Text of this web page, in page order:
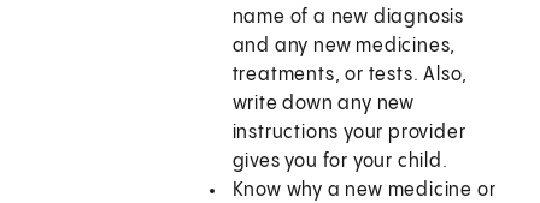
name of a new diagnosis
and any new medicines,
treatments, or tests. Also,
write down any new
instructions your provider
gives you for your child.
Know why a new medicine or